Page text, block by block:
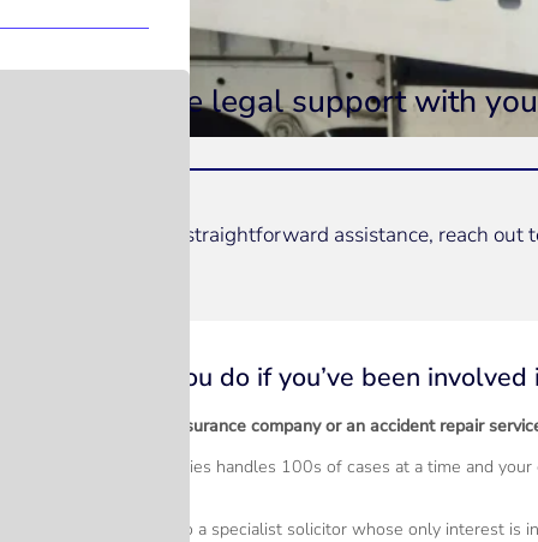
Hassle free legal support with
For prompt and straightforward assistance, reach
What should you do if you’ve been
Should you call your insurance company or an accident repair
Accident repair companies handles 100s of cases at a time and
Much better to speak to a specialist solicitor whose only interest is